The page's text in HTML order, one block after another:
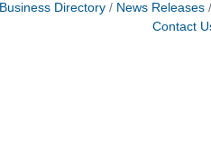
Business Directory News Releases
Contact